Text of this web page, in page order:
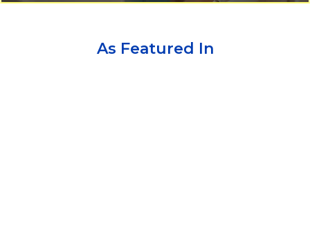
As Featured In